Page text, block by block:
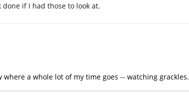
done if I had those to look at.
a whole lot of my time goes -- watching grackles.